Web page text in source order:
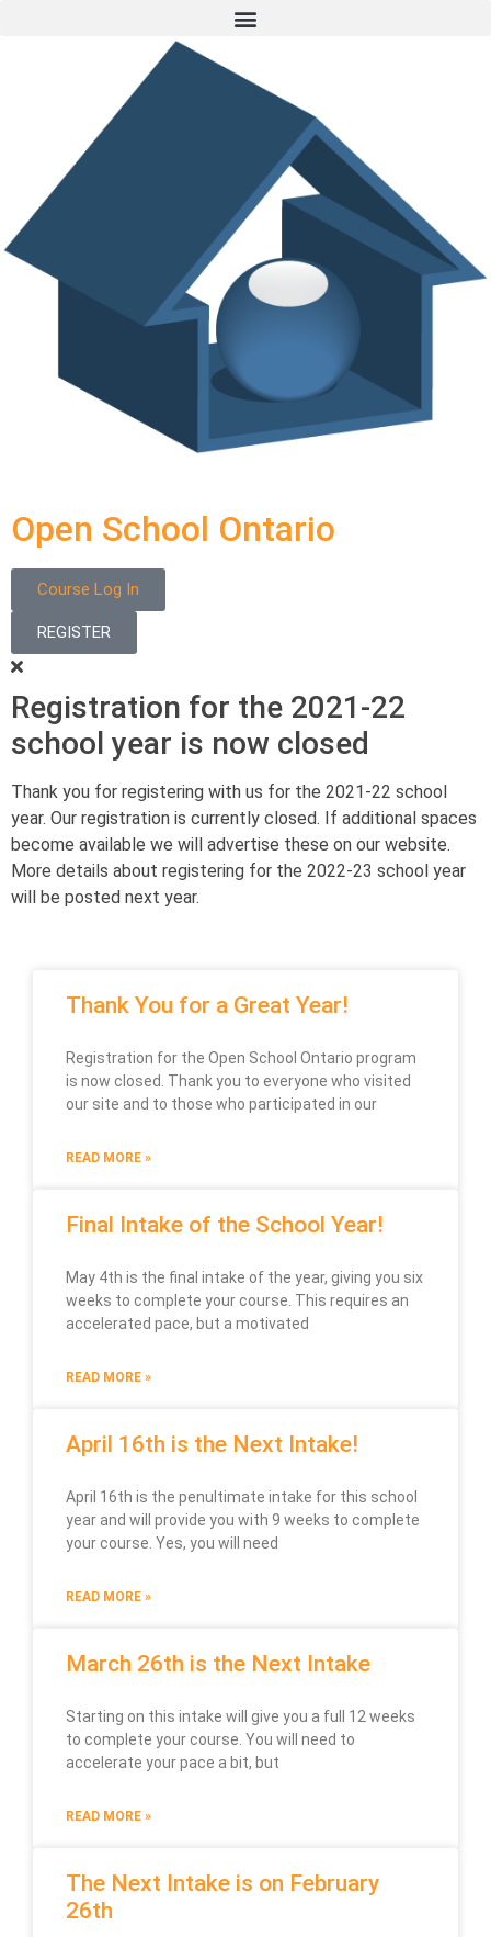
Open School Ontario
Course Log In
REGISTER
Registration for the 2021-22
school year is now closed
Thank you for registering with us for the 2021-22 school
year. Our registration is currently closed. If additional spaces
become available we will advertise these on our website.
More details about registering for the 2022-23 school year
will be posted next year.
Thank You for a Great Year!
Registration for the Open School Ontario program
is now closed. Thank you to everyone who visited
our site and to those who participated in our
READ MORE »
Final Intake of the School Year!
May 4th is the final intake of the year, giving you six
weeks to complete your course. This requires an
accelerated pace, but a motivated
READ MORE »
April 16th is the Next Intake!
April 16th is the penultimate intake for this school
year and will provide you with 9 weeks to complete
your course. Yes, you will need
READ MORE »
March 26th is the Next Intake
Starting on this intake will give you a full 12 weeks
to complete your course. You will need to
accelerate your pace a bit, but
READ MORE »
The Next Intake is on February
26th